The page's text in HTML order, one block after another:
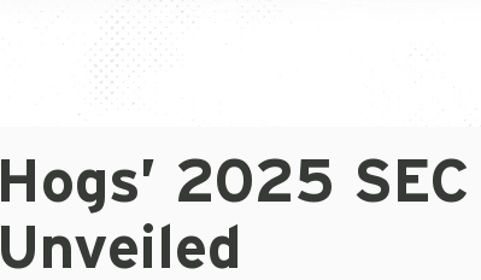
Hogs’ 2025
Unveiled